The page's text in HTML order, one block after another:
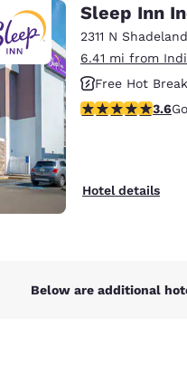
United Kingdom
English
Asia-Pac
Australia
English
Sleep Inn
2311 N
6.41 mi from
Free Hot
3.62 stars rating.
3.6
Hotel details
Below are additional